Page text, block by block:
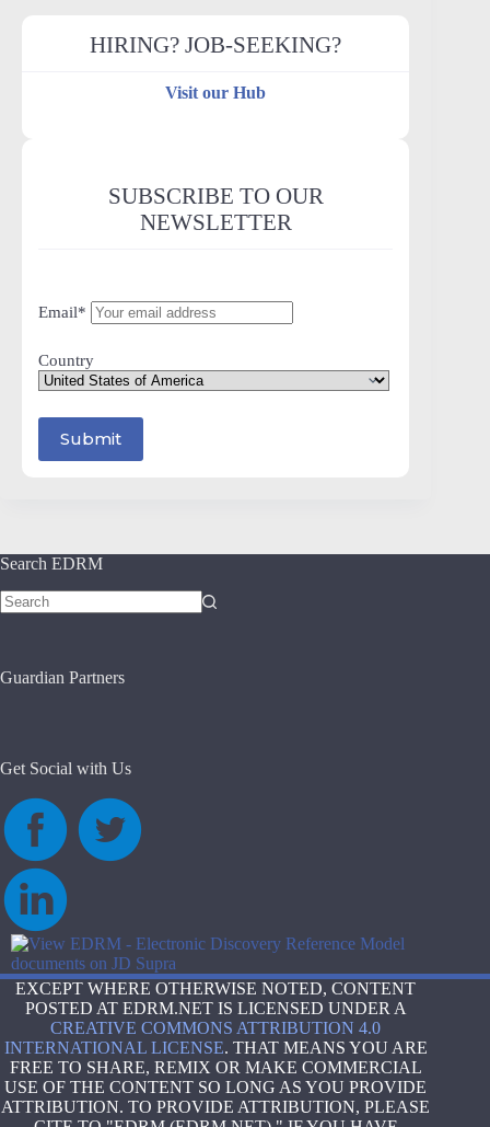
HIRING? JOB-SEEKING?
Visit our Hub
SUBSCRIBE TO OUR
NEWSLETTER
Email*
Country
Search EDRM
Guardian Partners
Get Social with Us
EXCEPT WHERE OTHERWISE NOTED, CONTENT
POSTED AT EDRM.NET IS LICENSED UNDER A
CREATIVE COMMONS ATTRIBUTION 4.0
INTERNATIONAL LICENSE. THAT MEANS YOU ARE
FREE TO SHARE, REMIX OR MAKE COMMERCIAL
USE OF THE CONTENT SO LONG AS YOU PROVIDE
ATTRIBUTION. TO PROVIDE ATTRIBUTION, PLEASE